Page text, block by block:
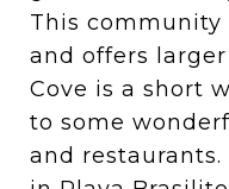
This community
and offers
Cove is a short
to some
and